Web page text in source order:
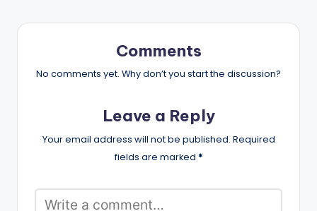
Comments
No comments yet. Why don’t you start the discussion?
Leave a Reply
Your email address will not be published. Required
fields are marked *